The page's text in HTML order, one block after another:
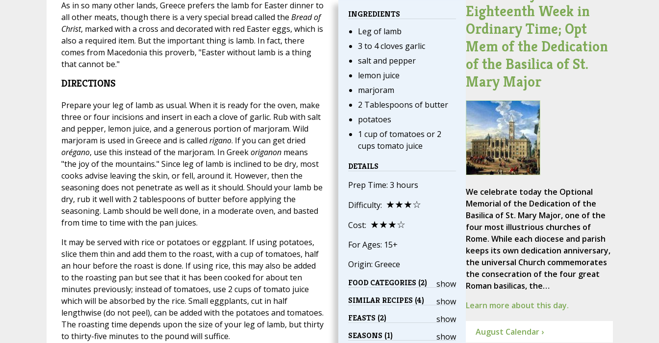
INGREDIENTS
Leg of lamb
3 to 4 cloves garlic
salt and pepper
lemon juice
marjoram
2 Tablespoons of butter
potatoes
1 cup of tomatoes or 2
cups tomato juice
DETAILS
Prep Time: 3 hours
Difficulty: ★★★☆
Cost: ★★★☆
For Ages: 15+
Origin: Greece
show
FOOD CATEGORIES (2)
show
SIMILAR RECIPES (4)
show
FEASTS (2)
show
SEASONS (1)
As in so many other lands, Greece prefers the lamb for Easter dinner to
all other meats, though there is a very special bread called the Bread of
Christ, marked with a cross and decorated with red Easter eggs, which is
also a required item. But the important thing is lamb. In fact, there
comes from Macedonia this proverb, "Easter without lamb is a thing
that cannot be."
DIRECTIONS
Prepare your leg of lamb as usual. When it is ready for the oven, make
three or four incisions and insert in each a clove of garlic. Rub with salt
and pepper, lemon juice, and a generous portion of marjoram. Wild
marjoram is used in Greece and is called rigano. If you can get dried
orégano, use this instead of the marjoram. In Greekoriganonmeans
"the joy of the mountains." Since leg of lamb is inclined to be dry, most
cooks advise leaving the skin, or fell, around it. However, then the
seasoning does not penetrate as well as it should. Should your lamb be
dry, rub it well with 2 tablespoons of butter before applying the
seasoning. Lamb should be well done, in a moderate oven, and basted
from time to time with the pan juices.
It may be served with rice or potatoes or eggplant. If using potatoes,
slice them thin and add them to the roast, with a cup of tomatoes, half
an hour before the roast is done. If using rice, this may also be added
to the roasting pan but see that it has been cooked for about ten
minutes previously; instead of tomatoes, use 2 cups of tomato juice
which will be absorbed by the rice. Small eggplants, cut in half
lengthwise (do not peel), can be added with the potatoes and tomatoes.
The roasting time depends upon the size of your leg of lamb, but thirty
to thirty-five minutes to the pound will suffice.
Eighteenth Week in
Ordinary Time; Opt
Mem of the Dedication
of the Basilica of St.
Mary Major
We celebrate today the Optional
Memorial of the Dedication of the
Basilica of St. Mary Major, one of the
four most illustrious churches of
Rome. While each diocese and parish
keeps its own dedication anniversary,
the universal Church commemorates
the consecration of the four great
Roman basilicas, the…
Learn more about this day.
August Calendar ›